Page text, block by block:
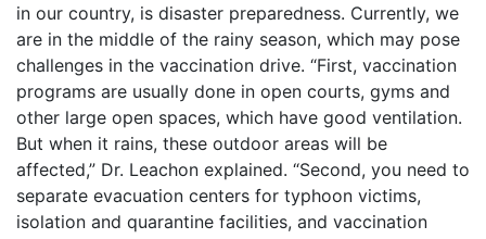
in our country, is disaster preparedness. Currently, we
are in the middle of the rainy season, which may pose
challenges in the vaccination drive. “First, vaccination
programs are usually done in open courts, gyms and
other large open spaces, which have good ventilation.
But when it rains, these outdoor areas will be
affected,” Dr. Leachon explained. “Second, you need to
separate evacuation centers for typhoon victims,
isolation and quarantine facilities, and vaccination